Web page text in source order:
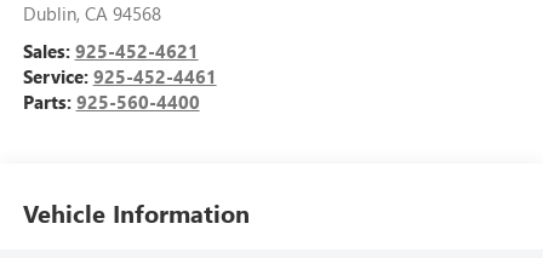
Dublin, CA 94568
Sales: 925-452-4621
Service: 925-452-4461
Parts: 925-560-4400
Vehicle Information